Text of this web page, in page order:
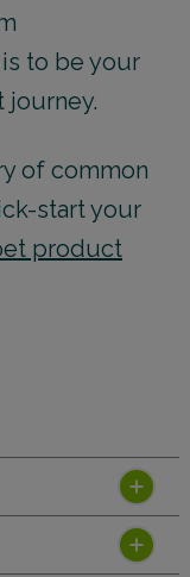
is to be your
journey.
of common
start your
product